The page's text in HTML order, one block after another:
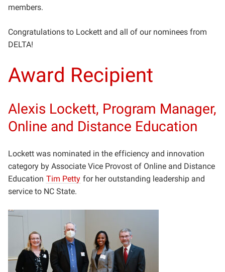
members.
Congratulations to Lockett and all of our nominees from
DELTA!
Award Recipient
Alexis Lockett, Program Manager,
Online and Distance Education
Lockett was nominated in the efficiency and innovation
category by Associate Vice Provost of Online and Distance
Education Tim Petty for her outstanding leadership and
service to NC State.